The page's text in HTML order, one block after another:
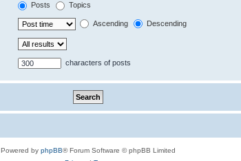
Posts Topics
Ascending Descending
characters of posts
Powered by phpBB® Forum Software © phpBB Limited